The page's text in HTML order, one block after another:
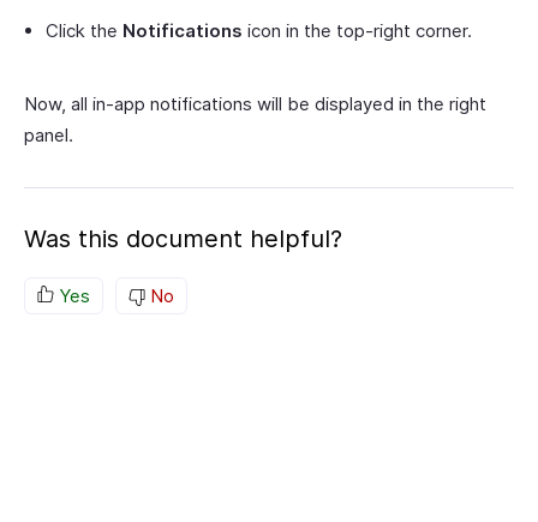
Click the Notifications icon in the top-right corner.
Now, all in-app notifications will be displayed in the right
panel.
Was this document helpful?
Yes No